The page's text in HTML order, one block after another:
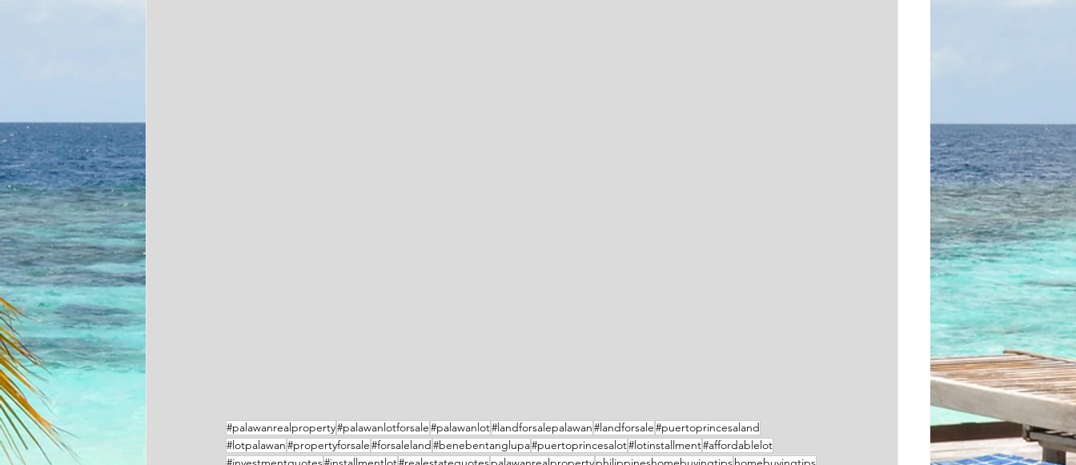
#palawanrealproperty#palawanlotforsale#palawanlot#landforsalepalawan#landforsale#puertoprincesaland
#lotpalawan#propertyforsale#forsaleland#benebentanglupa#puertoprincesalot#lotinstallment#affordablelot